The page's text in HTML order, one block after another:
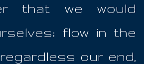
that we would
flow in the
our end,